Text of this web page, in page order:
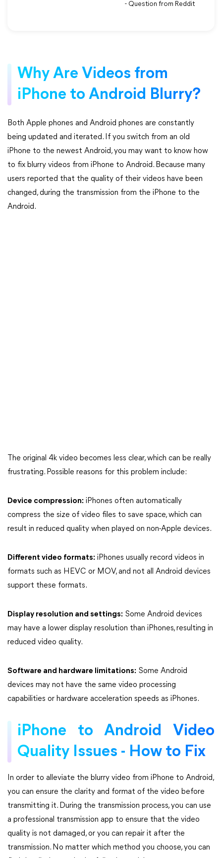
- Question from Reddit
Why Are Videos from
iPhone to Android Blurry?
Both Apple phones and Android phones are constantly
being updated and iterated. If you switch from an old
iPhone to the newest Android, you may want to know how
to fix blurry videos from iPhone to Android. Because many
users reported that the quality of their videos have been
changed, during the transmission from the iPhone to the
Android.
The original 4k video becomes less clear, which can be really
frustrating. Possible reasons for this problem include:
Device compression: iPhones often automatically
compress the size of video files to save space, which can
result in reduced quality when played on non-Apple devices.
Different video formats: iPhones usually record videos in
formats such as HEVC or MOV, and not all Android devices
support these formats.
Display resolution and settings: Some Android devices
may have a lower display resolution than iPhones, resulting in
reduced video quality.
Software and hardware limitations: Some Android
devices may not have the same video processing
capabilities or hardware acceleration speeds as iPhones.
iPhone to Android Video
Quality Issues - How to Fix
In order to alleviate the blurry video from iPhone to Android,
you can ensure the clarity and format of the video before
transmitting it. During the transmission process, you can use
a professional transmission app to ensure that the video
quality is not damaged, or you can repair it after the
transmission. No matter which method you choose, you can